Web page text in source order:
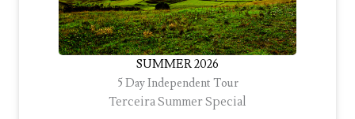
SUMMER 2026
5 Day Independent Tour
Terceira Summer Special